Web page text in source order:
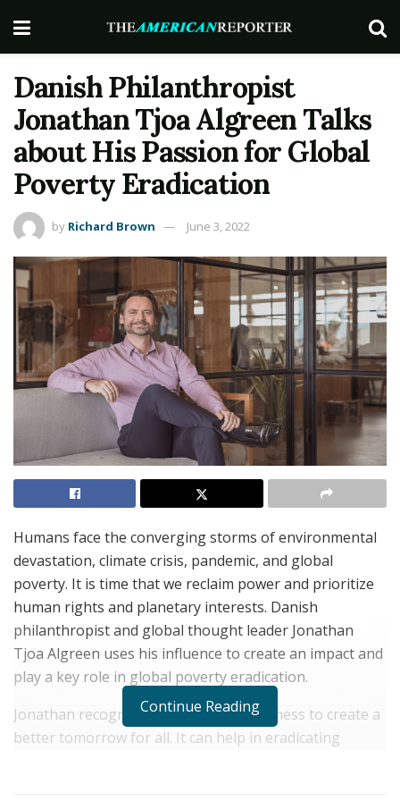
Danish Philanthropist
Jonathan Tjoa Algreen Talks
about His Passion for Global
Poverty Eradication
by Richard Brown June 3, 2022
Humans face the converging storms of environmental
devastation, climate crisis, pandemic, and global
poverty. It is time that we reclaim power and prioritize
human rights and planetary interests. Danish
philanthropist and global thought leader Jonathan
Tjoa Algreen uses his influence to create an impact and
play a key role in global poverty eradication.
Jonathan recognizes the power of business to create a
better tomorrow for all. It can help in eradicating
Continue Reading